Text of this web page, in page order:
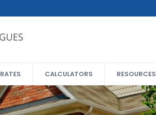
RATES CALCULATORS RESOURCES